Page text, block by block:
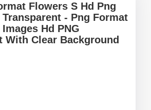
Flowers S Hd Png
- Png Format
Hd PNG
With Clear Background